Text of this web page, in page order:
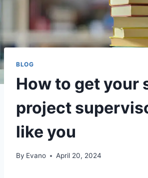
BLOG
How to get your
project
like you
By Evano April 20, 2024